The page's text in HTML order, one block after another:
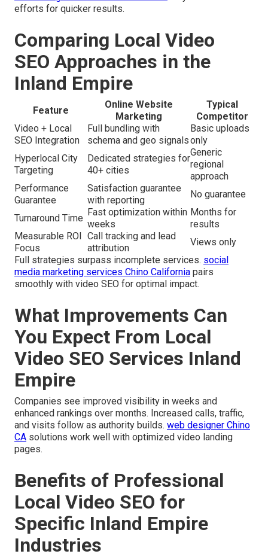
efforts for quicker results.
Comparing Local Video
SEO Approaches in the
Inland Empire
Feature
Online Website
Marketing
Typical
Competitor
Video + Local
SEO Integration
Full bundling with
schema and geo signals
Basic uploads
only
Hyperlocal City
Targeting
Dedicated strategies for
40+ cities
Generic
regional
approach
Performance
Guarantee
Satisfaction guarantee
with reporting
No guarantee
Turnaround Time
Fast optimization within
weeks
Months for
results
Measurable ROI
Focus
Call tracking and lead
attribution
Views only
Full strategies surpass incomplete services. social
media marketing services Chino California pairs
smoothly with video SEO for optimal impact.
What Improvements Can
You Expect From Local
Video SEO Services Inland
Empire
Companies see improved visibility in weeks and
enhanced rankings over months. Increased calls, traffic,
and visits follow as authority builds. web designer Chino
CA solutions work well with optimized video landing
pages.
Benefits of Professional
Local Video SEO for
Specific Inland Empire
Industries